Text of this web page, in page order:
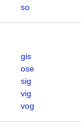
so
gis
ose
sig
vig
vog